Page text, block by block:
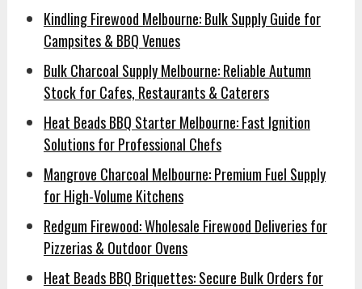
Kindling Firewood Melbourne: Bulk Supply Guide for
Campsites & BBQ Venues
Bulk Charcoal Supply Melbourne: Reliable Autumn
Stock for Cafes, Restaurants & Caterers
Heat Beads BBQ Starter Melbourne: Fast Ignition
Solutions for Professional Chefs
Mangrove Charcoal Melbourne: Premium Fuel Supply
for High-Volume Kitchens
Redgum Firewood: Wholesale Firewood Deliveries for
Pizzerias & Outdoor Ovens
Heat Beads BBQ Briquettes: Secure Bulk Orders for